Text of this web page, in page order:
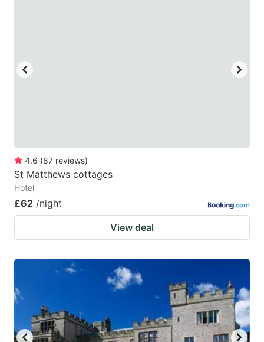
4.6 (87 reviews)
St Matthews cottages
Hotel
£62 /night
View deal